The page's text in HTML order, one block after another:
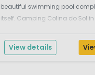
beautiful swimming pool
itself. Camping Colina do Sol
area.Plenty of water fun at the
camp...
View details